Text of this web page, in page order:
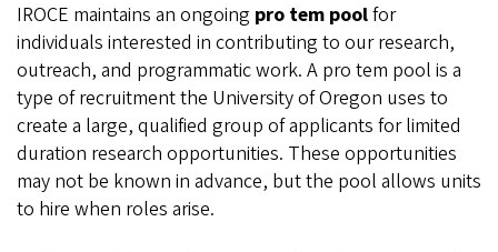
IROCE maintains an ongoing pro tem poolfor
individuals interested in contributing to our research,
outreach, and programmatic work. A pro tem pool is a
type of recruitment the University of Oregon uses to
create a large, qualified group of applicants for limited
duration research opportunities. These opportunities
may not be known in advance, but the pool allows units
to hire when roles arise.